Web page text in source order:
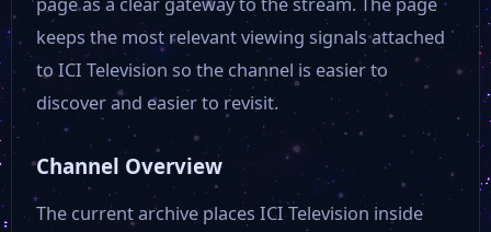
keeps the most relevant viewing signals attached
to ICI Television so the channel is easier to
discover and easier to revisit.
Channel Overview
The current archive places ICI Television inside